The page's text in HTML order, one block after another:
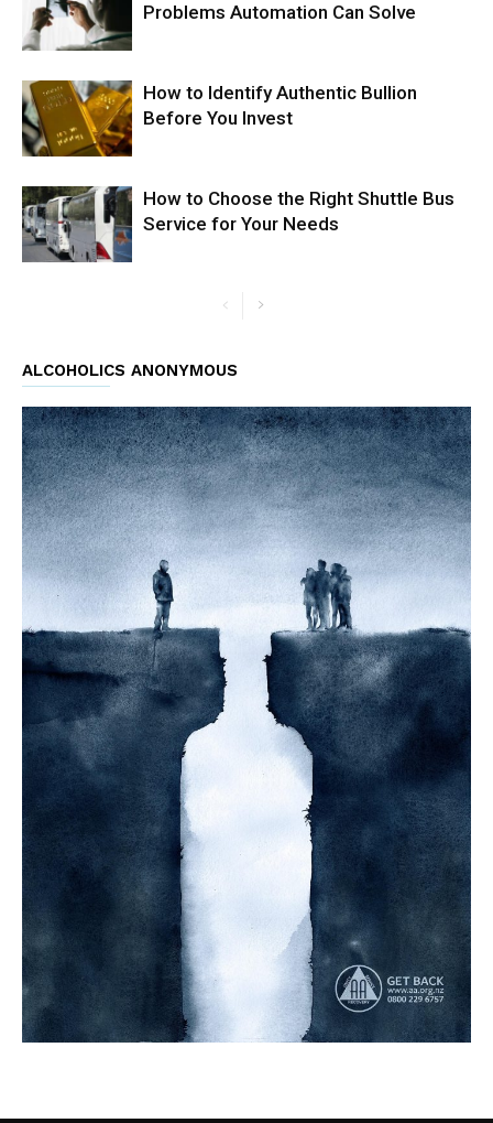
Problems Automation Can Solve
How to Identify Authentic Bullion
Before You Invest
How to Choose the Right Shuttle Bus
Service for Your Needs
ALCOHOLICS ANONYMOUS